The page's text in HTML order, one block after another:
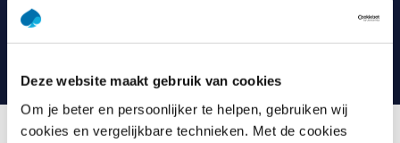
Deze website maakt gebruik van cookies
Om je beter en persoonlijker te helpen, gebruiken wij
cookies en vergelijkbare technieken. Met de cookies
even more fun and effective. Consider videos, games,
quizzes, webinars and case studies, for example. And you